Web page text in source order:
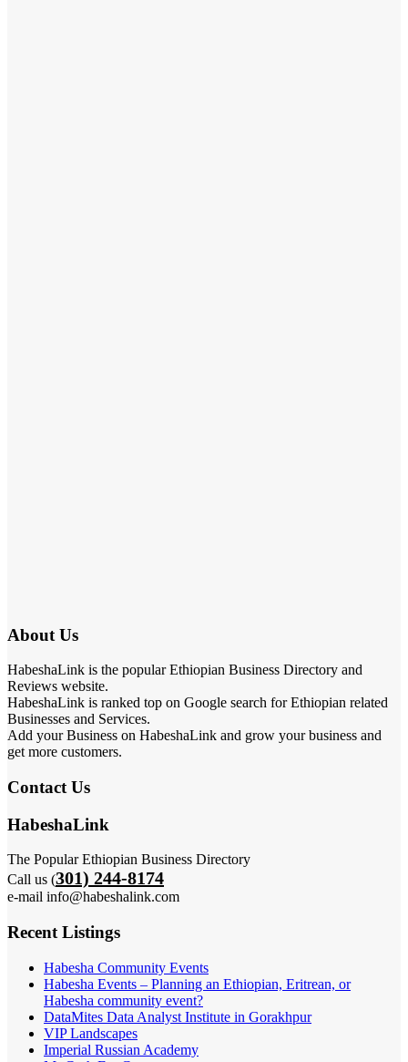
About Us
HabeshaLink is the popular Ethiopian Business Directory and
Reviews website.
HabeshaLink is ranked top on Google search for Ethiopian related
Businesses and Services.
Add your Business on HabeshaLink and grow your business and
get more customers.
Contact Us
HabeshaLink
The Popular Ethiopian Business Directory
Call us (301) 244-8174
e-mail info@habeshalink.com
Recent Listings
Habesha Community Events
Habesha Events – Planning an Ethiopian, Eritrean, or
Habesha community event?
DataMites Data Analyst Institute in Gorakhpur
VIP Landscapes
Imperial Russian Academy